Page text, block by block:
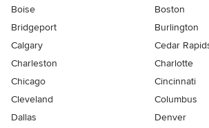
Boise
Boston
Bridgeport
Burlington
Calgary
Cedar
Charleston
Charlotte
Chicago
Cincinnati
Cleveland
Columbus
Dallas
Denver